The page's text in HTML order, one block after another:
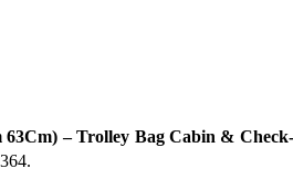
– Trolley Bag Cabin &